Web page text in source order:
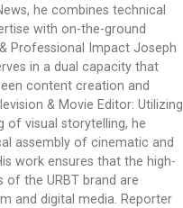
he combines technical
with on-the-ground
Professional Impact Joseph
in a dual capacity that
content creation and
& Movie Editor: Utilizing
of visual storytelling, he
assembly of cinematic and
work ensures that the high-
the URBT brand are
and digital media. Reporter